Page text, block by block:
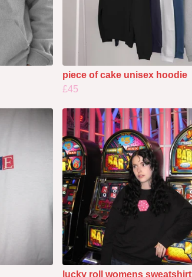
piece of cake unisex hoodie
£45
lucky roll womens sweatshirt